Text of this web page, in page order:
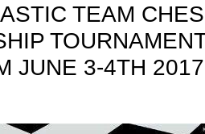
TEAM
JUNE 3-4TH 2017